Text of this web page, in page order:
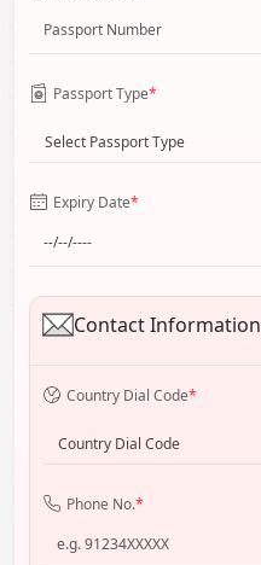
Passport Type*
Select Passport Type
Expiry Date*
Contact Information
Country Dial Code*
Country Dial Code
Phone No.*